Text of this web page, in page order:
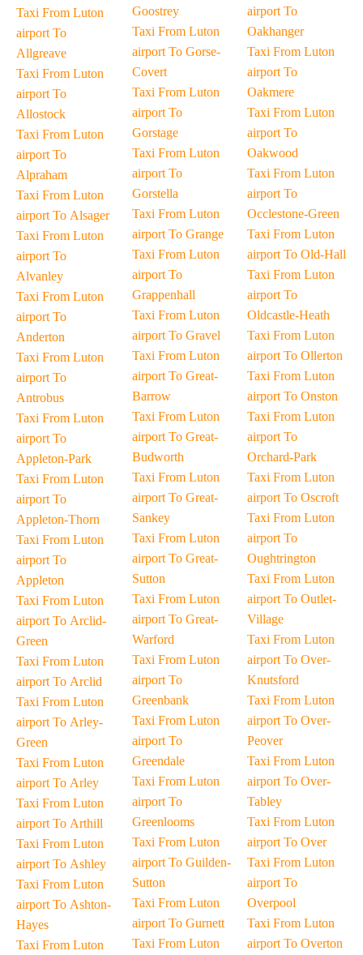
Taxi From Luton
airport To
Allgreave
Taxi From Luton
airport To
Allostock
Taxi From Luton
airport To
Alpraham
Taxi From Luton
airport To Alsager
Taxi From Luton
airport To
Alvanley
Taxi From Luton
airport To
Anderton
Taxi From Luton
airport To
Antrobus
Taxi From Luton
airport To
Appleton-Park
Taxi From Luton
airport To
Appleton-Thorn
Taxi From Luton
airport To
Appleton
Taxi From Luton
airport To Arclid-
Green
Taxi From Luton
airport To Arclid
Taxi From Luton
airport To Arley-
Green
Taxi From Luton
airport To Arley
Taxi From Luton
airport To Arthill
Taxi From Luton
airport To Ashley
Taxi From Luton
airport To Ashton-
Hayes
Taxi From Luton
Goostrey
Taxi From Luton
airport To Gorse-
Covert
Taxi From Luton
airport To
Gorstage
Taxi From Luton
airport To
Gorstella
Taxi From Luton
airport To Grange
Taxi From Luton
airport To
Grappenhall
Taxi From Luton
airport To Gravel
Taxi From Luton
airport To Great-
Barrow
Taxi From Luton
airport To Great-
Budworth
Taxi From Luton
airport To Great-
Sankey
Taxi From Luton
airport To Great-
Sutton
Taxi From Luton
airport To Great-
Warford
Taxi From Luton
airport To
Greenbank
Taxi From Luton
airport To
Greendale
Taxi From Luton
airport To
Greenlooms
Taxi From Luton
airport To Guilden-
Sutton
Taxi From Luton
airport To Gurnett
Taxi From Luton
airport To
Oakhanger
Taxi From Luton
airport To
Oakmere
Taxi From Luton
airport To
Oakwood
Taxi From Luton
airport To
Occlestone-Green
Taxi From Luton
airport To Old-Hall
Taxi From Luton
airport To
Oldcastle-Heath
Taxi From Luton
airport To Ollerton
Taxi From Luton
airport To Onston
Taxi From Luton
airport To
Orchard-Park
Taxi From Luton
airport To Oscroft
Taxi From Luton
airport To
Oughtrington
Taxi From Luton
airport To Outlet-
Village
Taxi From Luton
airport To Over-
Knutsford
Taxi From Luton
airport To Over-
Peover
Taxi From Luton
airport To Over-
Tabley
Taxi From Luton
airport To Over
Taxi From Luton
airport To
Overpool
Taxi From Luton
airport To Overton